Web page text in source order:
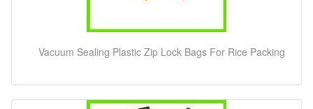
Vacuum Sealing Plastic Zip Lock Bags For Rice Packing